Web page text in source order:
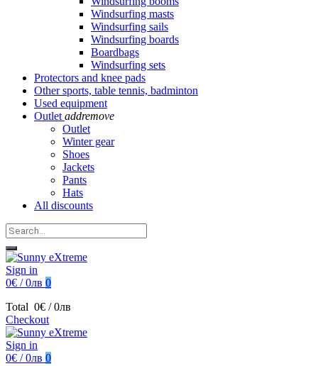
Windsurfing masts
Windsurfing sails
Windsurfing boards
Boardbags
Windsurfing sets
Protectors and knee pads
Other sports, table tennis, badminton
Used equipment
Outlet addremove
Outlet
Winter gear
Shoes
Jackets
Pants
Hats
All discounts
Sign in
0€ / 0лв 0
Total 0€ / 0лв
Checkout
Sign in
0€ / 0лв 0